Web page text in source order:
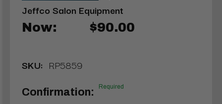
Jeffco Salon Equipment
Now: $90.00
SKU: RP5859
Confirmation: Required